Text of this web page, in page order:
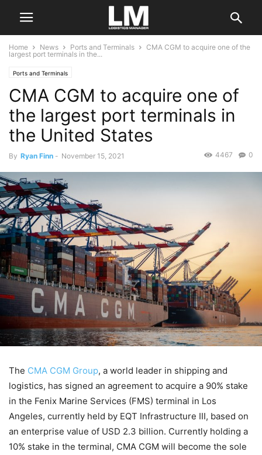
Home News Ports and Terminals
CMA CGM to acquire one of the
largest port terminals in the...
Ports and Terminals
CMA CGM to acquire one of
the largest port terminals in
the United States
By Ryan Finn - November 15, 2021 0
4467
The CMA CGM Group, a world leader in shipping and
logistics, has signed an agreement to acquire a 90% stake
in the Fenix Marine Services (FMS) terminal in Los
Angeles, currently held by EQT Infrastructure III, based on
an enterprise value of USD 2.3 billion. Currently holding a
10% stake in the terminal, CMA CGM will become the sole